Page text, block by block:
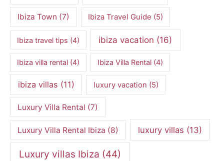
Ibiza Town (7) Ibiza Travel Guide (5)
Ibiza travel tips (4) ibiza vacation (16)
Ibiza villa rental (4) Ibiza Villa Rental (4)
ibiza villas (11) luxury vacation (5)
Luxury Villa Rental (7)
Luxury Villa Rental Ibiza (8) luxury villas (13)
Luxury villas Ibiza (44)